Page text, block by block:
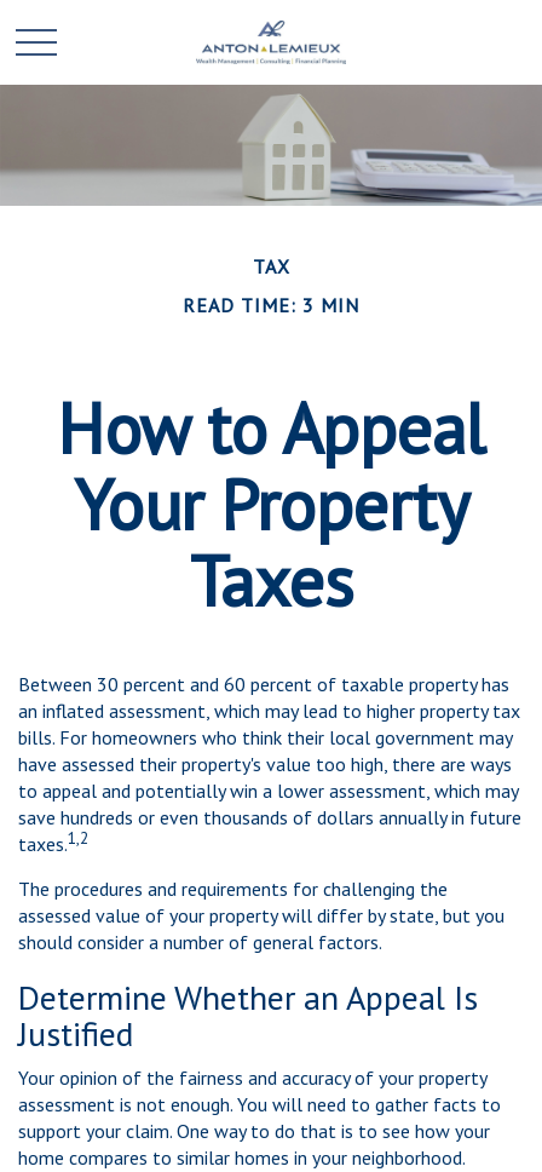
TAX
READ TIME: 3 MIN
How to Appeal
Your Property
Taxes
Between 30 percent and 60 percent of taxable property has
an inflated assessment, which may lead to higher property tax
bills. For homeowners who think their local government may
have assessed their property's value too high, there are ways
to appeal and potentially win a lower assessment, which may
save hundreds or even thousands of dollars annually in future
taxes.1,2
The procedures and requirements for challenging the
assessed value of your property will differ by state, but you
should consider a number of general factors.
Determine Whether an Appeal Is
Justified
Your opinion of the fairness and accuracy of your property
assessment is not enough. You will need to gather facts to
support your claim. One way to do that is to see how your
home compares to similar homes in your neighborhood.